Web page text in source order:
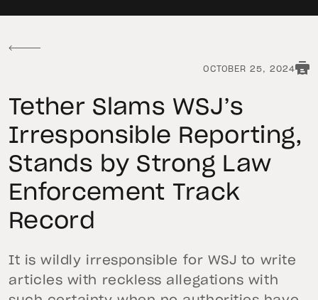
OCTOBER 25, 2024
Tether Slams WSJ’s
Irresponsible Reporting,
Stands by Strong Law
Enforcement Track
Record
It is wildly irresponsible for WSJ to write
articles with reckless allegations with